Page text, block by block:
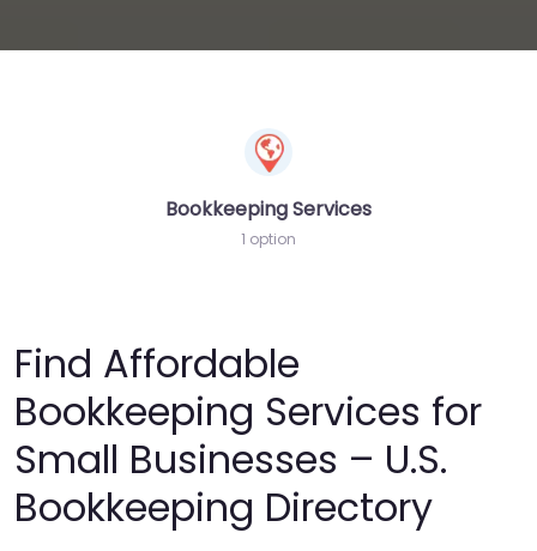
Bookkeeping Services
1 option
Find Affordable
Bookkeeping Services for
Small Businesses – U.S.
Bookkeeping Directory